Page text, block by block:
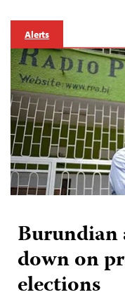
Alerts
Burundian
down on
elections